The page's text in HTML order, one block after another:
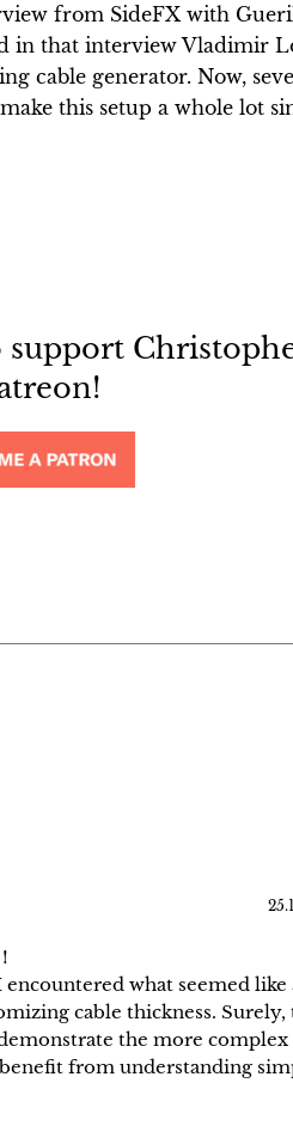
from SideFX with
in that interview Vladimir
cable generator. Now,
this setup a whole lot
support
what seemed like
cable thickness.
the more
from understanding